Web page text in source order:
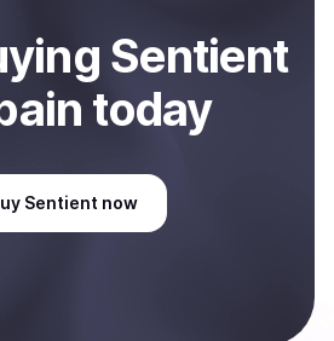
ing Sentient
today
Sentient now